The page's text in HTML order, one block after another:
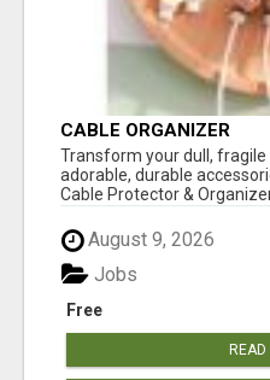
CABLE ORGANIZER
Transform your dull,
adorable, durable
Cable Protector &
August 9, 2026
Free
Jobs
READ